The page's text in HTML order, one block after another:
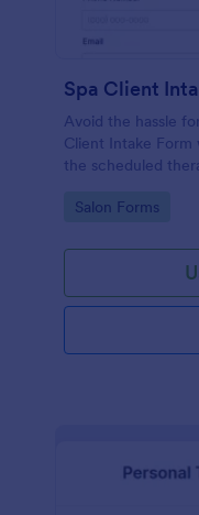
Spa Client
Avoid the hassle
Client Intake
the scheduled
Go to Category:
Salon Forms